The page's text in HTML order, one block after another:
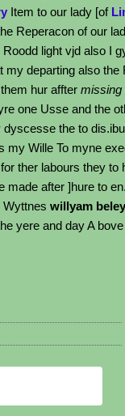
Item to our lady [of
Reperacon of our
Roodd light vjd also I
my departing also
hur affter missing
one Usse and the
the to
my Wille To myne
ther labours they to
made after ]hure to
Wyttnes willyam beley
yere and day A